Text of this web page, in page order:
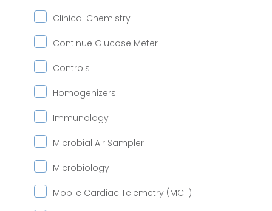
Clinical Chemistry
Continue Glucose Meter
Controls
Homogenizers
Immunology
Microbial Air Sampler
Microbiology
Mobile Cardiac Telemetry (MCT)